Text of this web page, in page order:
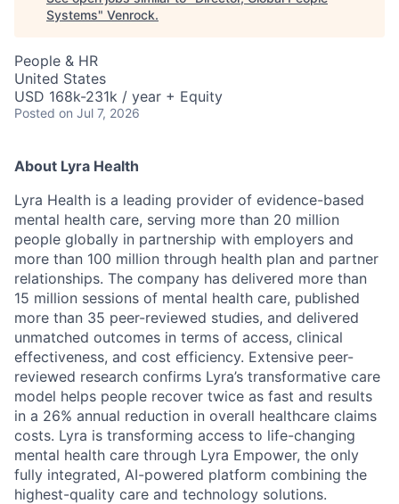
Systems" Venrock.
People & HR
United States
USD 168k-231k / year + Equity
Posted on Jul 7, 2026
About Lyra Health
Lyra Health is a leading provider of evidence-based
mental health care, serving more than 20 million
people globally in partnership with employers and
more than 100 million through health plan and partner
relationships. The company has delivered more than
15 million sessions of mental health care, published
more than 35 peer-reviewed studies, and delivered
unmatched outcomes in terms of access, clinical
effectiveness, and cost efficiency. Extensive peer-
reviewed research confirms Lyra’s transformative care
model helps people recover twice as fast and results
in a 26% annual reduction in overall healthcare claims
costs. Lyra is transforming access to life-changing
mental health care through Lyra Empower, the only
fully integrated, AI-powered platform combining the
highest-quality care and technology solutions.